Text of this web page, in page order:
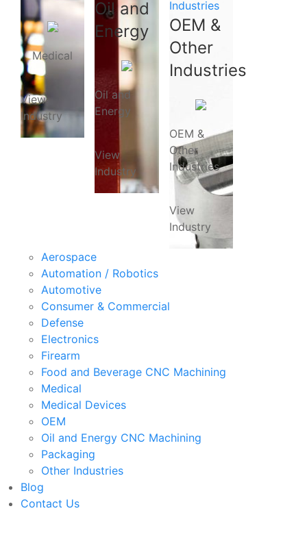
Medical
View
Industry
Oil and
Energy
Oil and
Energy
View
Industry
Industries
OEM &
Other
Industries
OEM &
Other
Industries
View
Industry
Aerospace
Automation / Robotics
Automotive
Consumer & Commercial
Defense
Electronics
Firearm
Food and Beverage CNC Machining
Medical
Medical Devices
OEM
Oil and Energy CNC Machining
Packaging
Other Industries
Blog
Contact Us